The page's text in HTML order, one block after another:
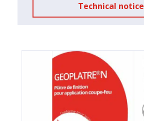
Technical notice